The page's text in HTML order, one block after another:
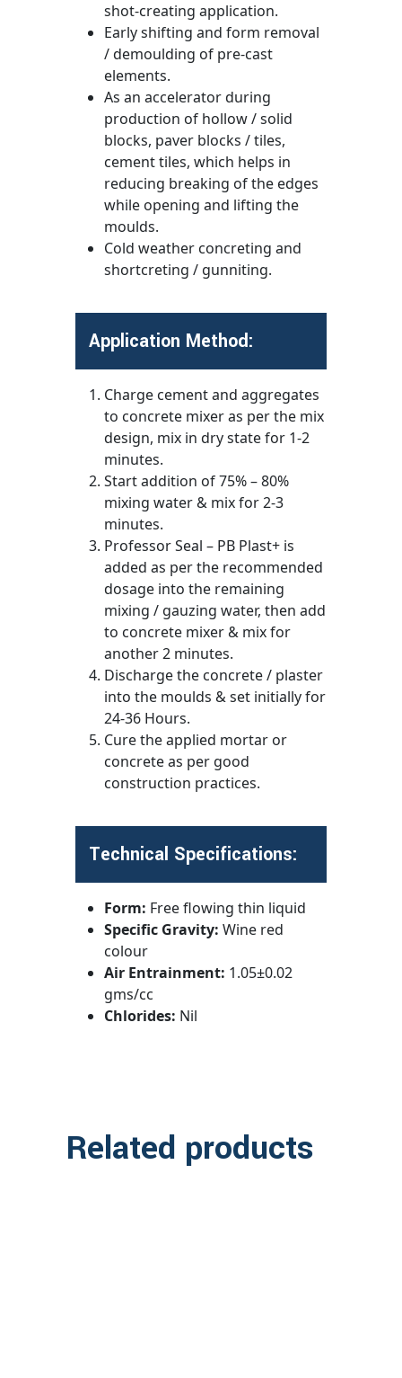
shot-creating application.
Early shifting and form removal
/ demoulding of pre-cast
elements.
As an accelerator during
production of hollow / solid
blocks, paver blocks / tiles,
cement tiles, which helps in
reducing breaking of the edges
while opening and lifting the
moulds.
Cold weather concreting and
shortcreting / gunniting.
Application Method:
Charge cement and aggregates
to concrete mixer as per the mix
design, mix in dry state for 1-2
minutes.
Start addition of 75% – 80%
mixing water & mix for 2-3
minutes.
Professor Seal – PB Plast+ is
added as per the recommended
dosage into the remaining
mixing / gauzing water, then add
to concrete mixer & mix for
another 2 minutes.
Discharge the concrete / plaster
into the moulds & set initially for
24-36 Hours.
Cure the applied mortar or
concrete as per good
construction practices.
Technical Specifications:
Form: Free flowing thin liquid
Specific Gravity: Wine red
colour
Air Entrainment: 1.05±0.02
gms/cc
Chlorides: Nil
Related products